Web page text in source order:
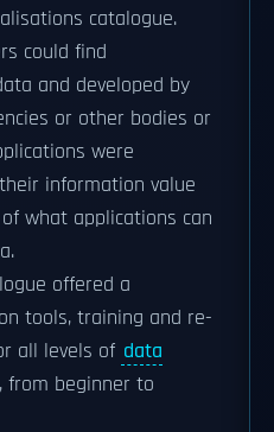
catalogue.
could find
and developed by
or other bodies or
were
information value
what applications can
offered a
tools, training and re-
all levels of data
from beginner to